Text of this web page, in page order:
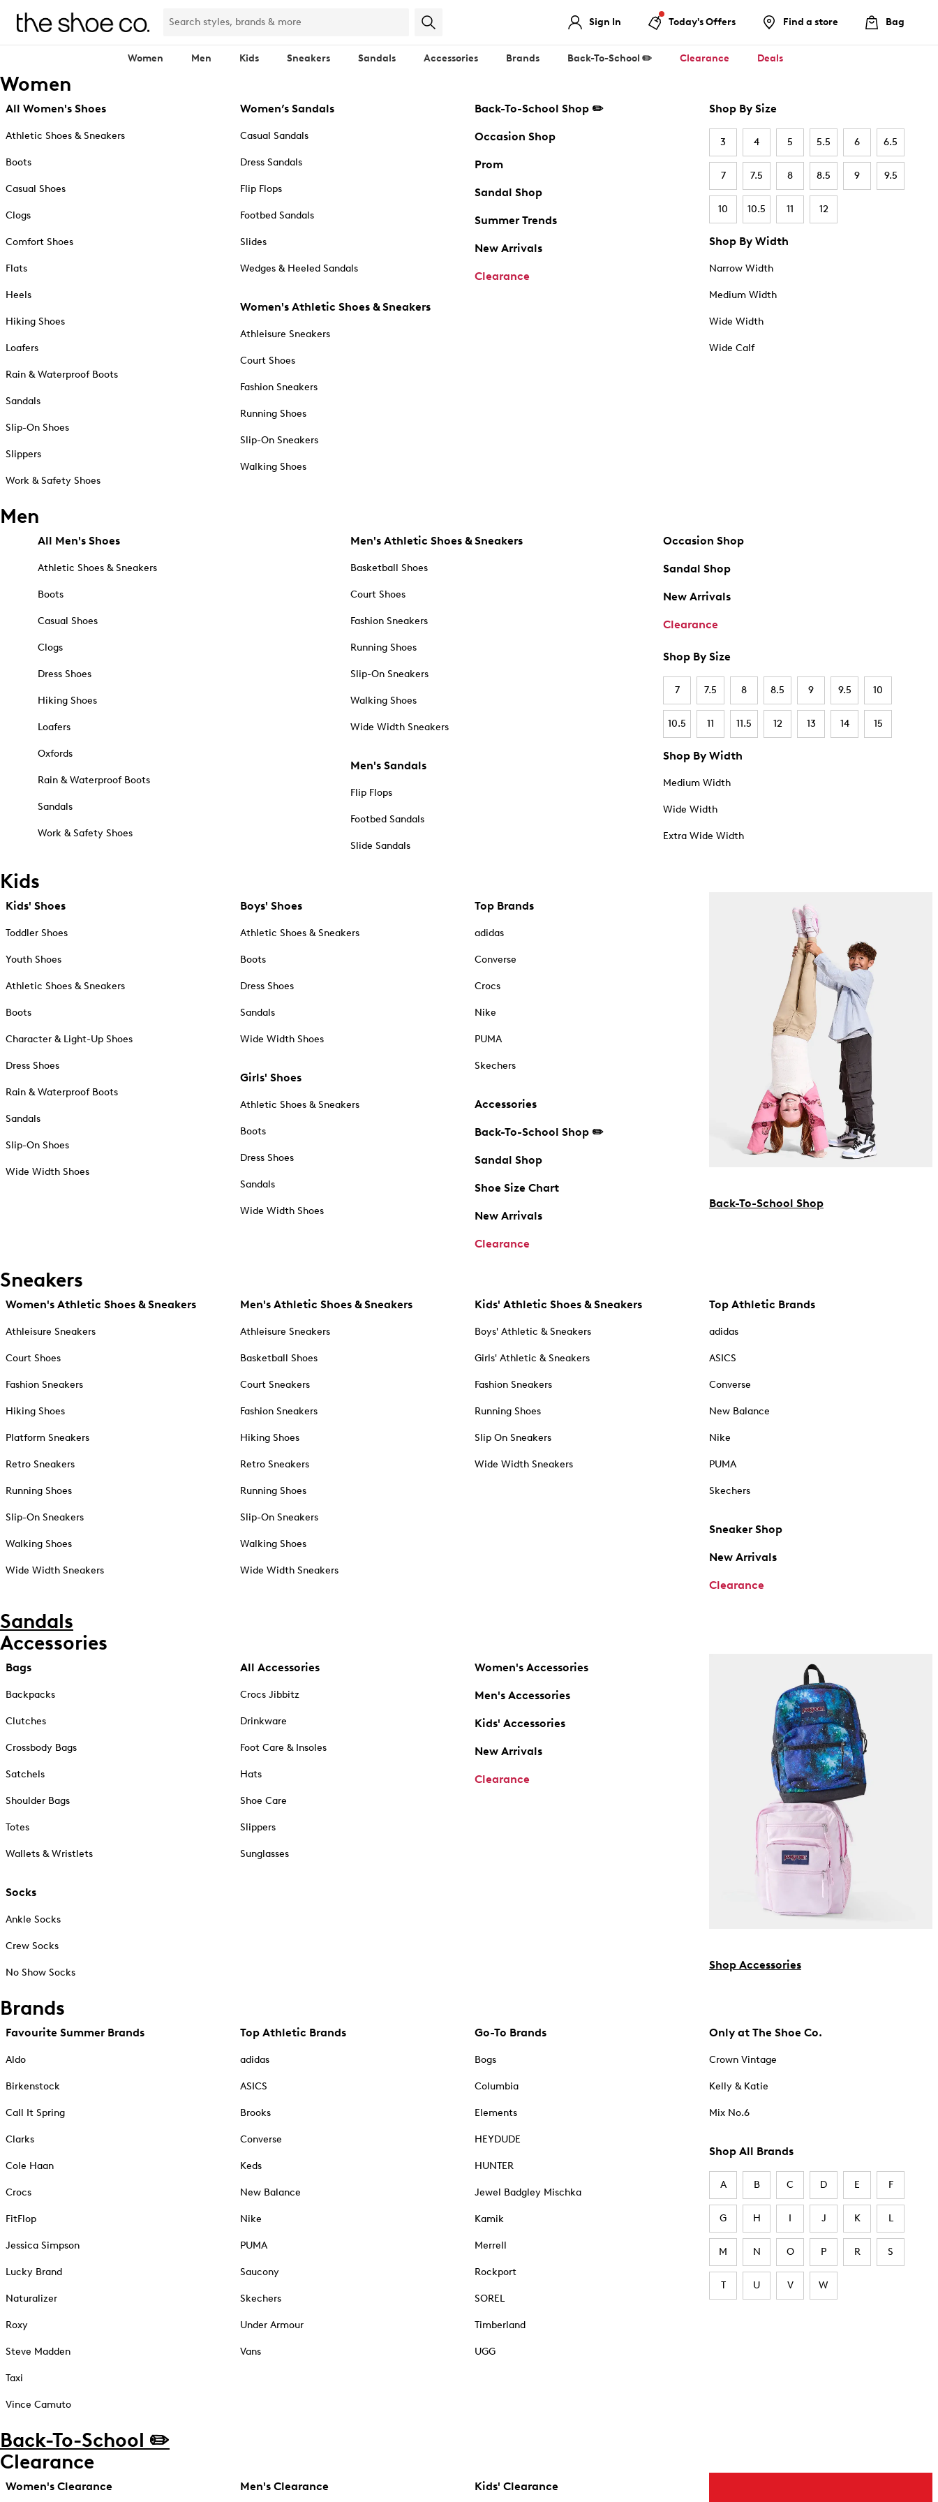
Sign In Today's Offers Find a store Bag
Women Men Kids Sneakers Sandals Accessories Brands Back-To-School ✏️ Clearance Deals
Women
All Women's Shoes
Athletic Shoes & Sneakers
Boots
Casual Shoes
Clogs
Comfort Shoes
Flats
Heels
Hiking Shoes
Loafers
Rain & Waterproof Boots
Sandals
Slip-On Shoes
Slippers
Work & Safety Shoes
Women’s Sandals
Casual Sandals
Dress Sandals
Flip Flops
Footbed Sandals
Slides
Wedges & Heeled Sandals
Women's Athletic Shoes & Sneakers
Athleisure Sneakers
Court Shoes
Fashion Sneakers
Running Shoes
Slip-On Sneakers
Walking Shoes
Back-To-School Shop ✏️
Occasion Shop
Prom
Sandal Shop
Summer Trends
New Arrivals
Clearance
Shop By Size
3 4 5 5.5 6 6.5
7 7.5 8 8.5 9 9.5
10 10.5 11 12
Shop By Width
Narrow Width
Medium Width
Wide Width
Wide Calf
Men
All Men's Shoes
Athletic Shoes & Sneakers
Boots
Casual Shoes
Clogs
Dress Shoes
Hiking Shoes
Loafers
Oxfords
Rain & Waterproof Boots
Sandals
Work & Safety Shoes
Men's Athletic Shoes & Sneakers
Basketball Shoes
Court Shoes
Fashion Sneakers
Running Shoes
Slip-On Sneakers
Walking Shoes
Wide Width Sneakers
Men's Sandals
Flip Flops
Footbed Sandals
Slide Sandals
Occasion Shop
Sandal Shop
New Arrivals
Clearance
Shop By Size
7 7.5 8 8.5 9 9.5 10
10.5 11 11.5 12 13 14 15
Shop By Width
Medium Width
Wide Width
Extra Wide Width
Kids
Kids' Shoes
Toddler Shoes
Youth Shoes
Athletic Shoes & Sneakers
Boots
Character & Light-Up Shoes
Dress Shoes
Rain & Waterproof Boots
Sandals
Slip-On Shoes
Wide Width Shoes
Boys' Shoes
Athletic Shoes & Sneakers
Boots
Dress Shoes
Sandals
Wide Width Shoes
Girls' Shoes
Athletic Shoes & Sneakers
Boots
Dress Shoes
Sandals
Wide Width Shoes
Top Brands
adidas
Converse
Crocs
Nike
PUMA
Skechers
Accessories
Back-To-School Shop ✏️
Sandal Shop
Shoe Size Chart
New Arrivals
Clearance
Back-To-School Shop
Sneakers
Women's Athletic Shoes & Sneakers
Athleisure Sneakers
Court Shoes
Fashion Sneakers
Hiking Shoes
Platform Sneakers
Retro Sneakers
Running Shoes
Slip-On Sneakers
Walking Shoes
Wide Width Sneakers
Men's Athletic Shoes & Sneakers
Athleisure Sneakers
Basketball Shoes
Court Sneakers
Fashion Sneakers
Hiking Shoes
Retro Sneakers
Running Shoes
Slip-On Sneakers
Walking Shoes
Wide Width Sneakers
Kids' Athletic Shoes & Sneakers
Boys' Athletic & Sneakers
Girls' Athletic & Sneakers
Fashion Sneakers
Running Shoes
Slip On Sneakers
Wide Width Sneakers
Top Athletic Brands
adidas
ASICS
Converse
New Balance
Nike
PUMA
Skechers
Sneaker Shop
New Arrivals
Clearance
Sandals
Accessories
Bags
Backpacks
Clutches
Crossbody Bags
Satchels
Shoulder Bags
Totes
Wallets & Wristlets
Socks
Ankle Socks
Crew Socks
No Show Socks
All Accessories
Crocs Jibbitz
Drinkware
Foot Care & Insoles
Hats
Shoe Care
Slippers
Sunglasses
Women's Accessories
Men's Accessories
Kids' Accessories
New Arrivals
Clearance
Shop Accessories
Brands
Favourite Summer Brands
Aldo
Birkenstock
Call It Spring
Clarks
Cole Haan
Crocs
FitFlop
Jessica Simpson
Lucky Brand
Naturalizer
Roxy
Steve Madden
Taxi
Vince Camuto
Top Athletic Brands
adidas
ASICS
Brooks
Converse
Keds
New Balance
Nike
PUMA
Saucony
Skechers
Under Armour
Vans
Go-To Brands
Bogs
Columbia
Elements
HEYDUDE
HUNTER
Jewel Badgley Mischka
Kamik
Merrell
Rockport
SOREL
Timberland
UGG
Only at The Shoe Co.
Crown Vintage
Kelly & Katie
Mix No.6
Shop All Brands
A B C D E F
G H I J K L
M N O P R S
T U V W
Back-To-School ✏️
Clearance
Women's Clearance Men's Clearance Kids' Clearance